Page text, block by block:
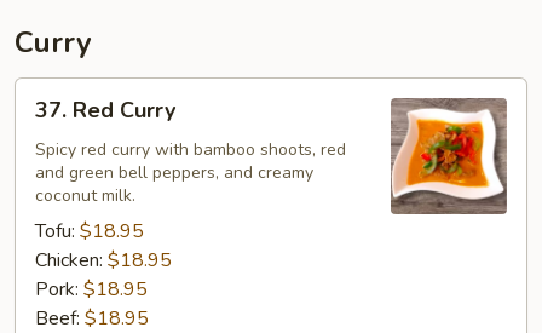
Curry
Red
Curry
37. Red Curry
Spicy red curry with bamboo shoots, red
and green bell peppers, and creamy
coconut milk.
Tofu: $18.95
Chicken: $18.95
Pork: $18.95
Beef: $18.95